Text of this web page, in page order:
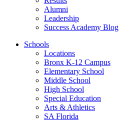
Alumni
Leadership
Success Academy Blog
Schools
Locations
Bronx K-12 Campus
Elementary School
Middle School
High School
Special Education
Arts & Athletics
SA Florida